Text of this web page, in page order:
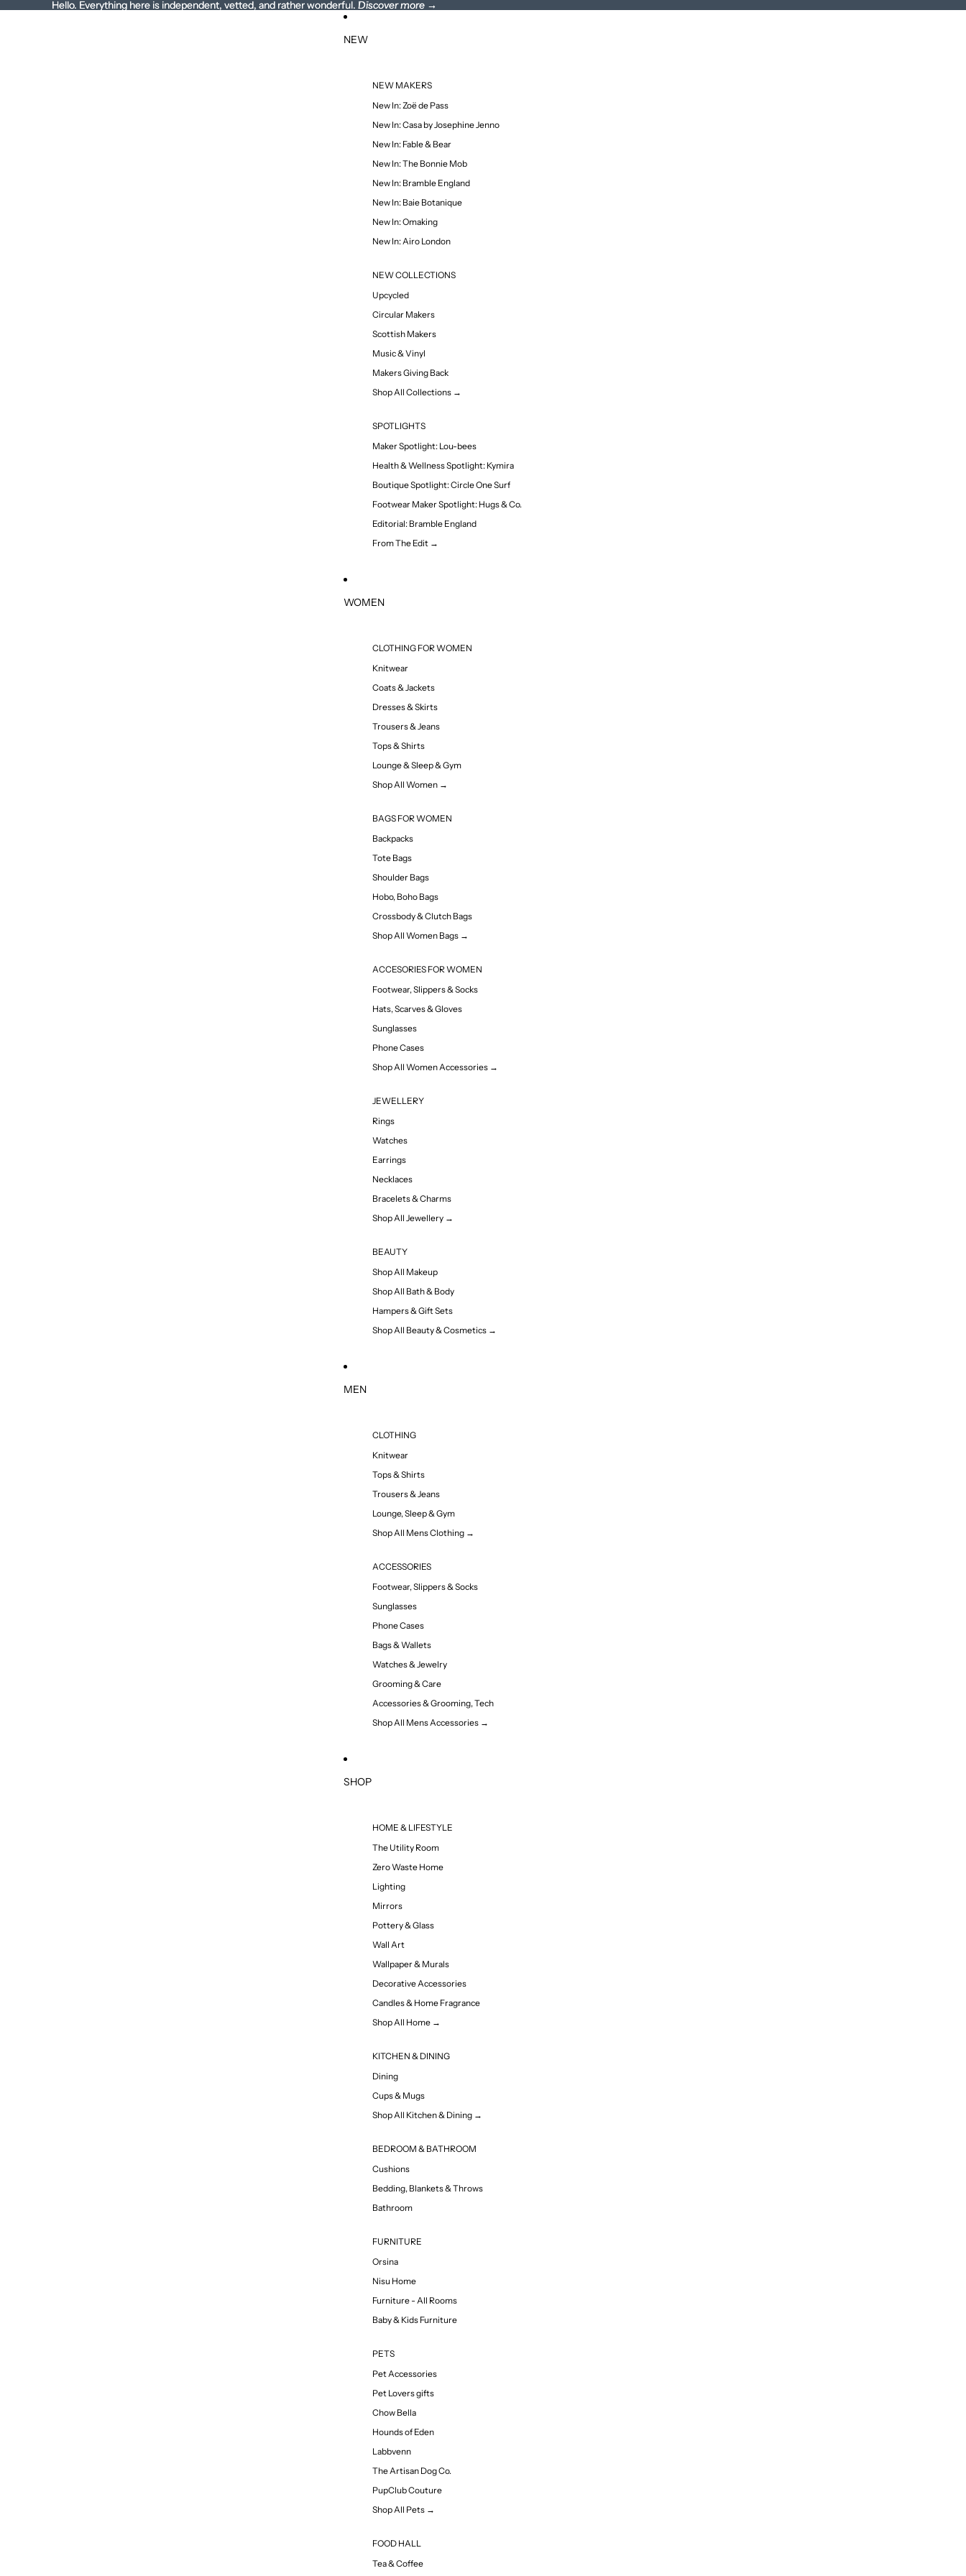
Hello. Everything here is independent, vetted, and rather wonderful. Discover more →
Hello. Everything here is independent, vetted, and rather wonderful. Discover more →
NEW
NEW MAKERS
New In: Zoë de Pass
New In: Casa by Josephine Jenno
New In: Fable & Bear
New In: The Bonnie Mob
New In: Bramble England
New In: Baie Botanique
New In: Omaking
New In: Airo London
NEW COLLECTIONS
Upcycled
Circular Makers
Scottish Makers
Music & Vinyl
Makers Giving Back
Shop All Collections →
SPOTLIGHTS
Maker Spotlight: Lou-bees
Health & Wellness Spotlight: Kymira
Boutique Spotlight: Circle One Surf
Footwear Maker Spotlight: Hugs & Co.
Editorial: Bramble England
From The Edit →
WOMEN
CLOTHING FOR WOMEN
Knitwear
Coats & Jackets
Dresses & Skirts
Trousers & Jeans
Tops & Shirts
Lounge & Sleep & Gym
Shop All Women →
BAGS FOR WOMEN
Backpacks
Tote Bags
Shoulder Bags
Hobo, Boho Bags
Crossbody & Clutch Bags
Shop All Women Bags →
ACCESORIES FOR WOMEN
Footwear, Slippers & Socks
Hats, Scarves & Gloves
Sunglasses
Phone Cases
Shop All Women Accessories →
JEWELLERY
Rings
Watches
Earrings
Necklaces
Bracelets & Charms
Shop All Jewellery →
BEAUTY
Shop All Makeup
Shop All Bath & Body
Hampers & Gift Sets
Shop All Beauty & Cosmetics →
MEN
CLOTHING
Knitwear
Tops & Shirts
Trousers & Jeans
Lounge, Sleep & Gym
Shop All Mens Clothing →
ACCESSORIES
Footwear, Slippers & Socks
Sunglasses
Phone Cases
Bags & Wallets
Watches & Jewelry
Grooming & Care
Accessories & Grooming, Tech
Shop All Mens Accessories →
SHOP
HOME & LIFESTYLE
The Utility Room
Zero Waste Home
Lighting
Mirrors
Pottery & Glass
Wall Art
Wallpaper & Murals
Decorative Accessories
Candles & Home Fragrance
Shop All Home →
KITCHEN & DINING
Dining
Cups & Mugs
Shop All Kitchen & Dining →
BEDROOM & BATHROOM
Cushions
Bedding, Blankets & Throws
Bathroom
FURNITURE
Orsina
Nisu Home
Furniture - All Rooms
Baby & Kids Furniture
PETS
Pet Accessories
Pet Lovers gifts
Chow Bella
Hounds of Eden
Labbvenn
The Artisan Dog Co.
PupClub Couture
Shop All Pets →
FOOD HALL
Tea & Coffee